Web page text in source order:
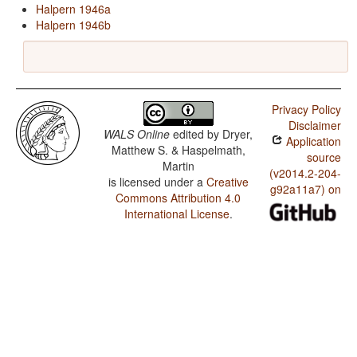
Halpern 1946a
Halpern 1946b
WALS Online edited by Dryer,
Matthew S. & Haspelmath,
Martin
is licensed under a Creative
Commons Attribution 4.0
International License.
Privacy Policy
Disclaimer
Application
source
(v2014.2-204-
g92a11a7) on